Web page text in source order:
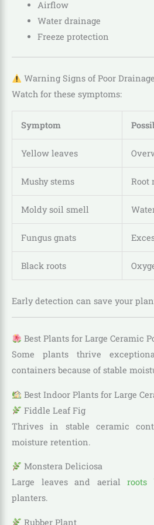
Airflow
Water drainage
Freeze protection
Warning Signs of Poor Drainage
Watch for these symptoms:
Symptom
Yellow leaves
Mushy stems Root
Moldy soil smell
Fungus gnats
Black roots
Early detection can save your
Best Plants for Large Ceramic
Some plants thrive
containers because of stable
Best Indoor Plants for Large
Fiddle Leaf Fig
Thrives in stable ceramic
moisture retention.
Monstera Deliciosa
Large leaves and aerialroots
planters.
Rubber Plant